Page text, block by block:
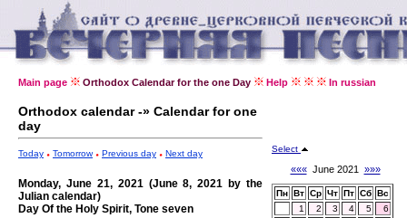
Main page Orthodox Calendar for the one Day Help In russian
Orthodox calendar -» Calendar for one
day
Today Tomorrow Previous day Next day
Monday, June 21, 2021 (June 8, 2021 by the
Julian calendar)
Day Of the Holy Spirit, Tone seven
Select
«««June 2021 »»»
Пн Вт Ср Чт Пт Сб Вс
1
2 3 4 5
6